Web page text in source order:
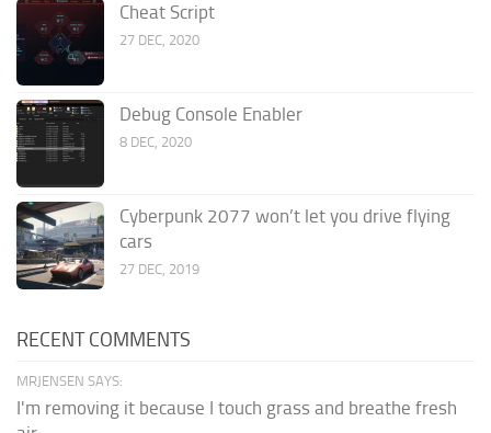
Cheat Script
27 DEC, 2020
Debug Console Enabler
8 DEC, 2020
Cyberpunk 2077 won’t let you drive flying
cars
27 DEC, 2019
RECENT COMMENTS
MRJENSEN SAYS:
I'm removing it because I touch grass and breathe fresh